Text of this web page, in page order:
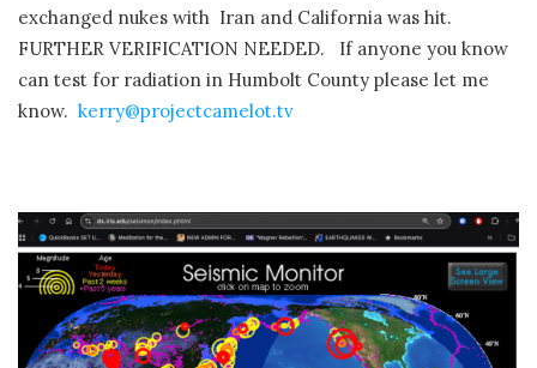
exchanged nukes with Iran and California was hit.
FURTHER VERIFICATION NEEDED.
If anyone you know
can test for radiation in Humbolt County please let me
know. kerry@projectcamelot.tv